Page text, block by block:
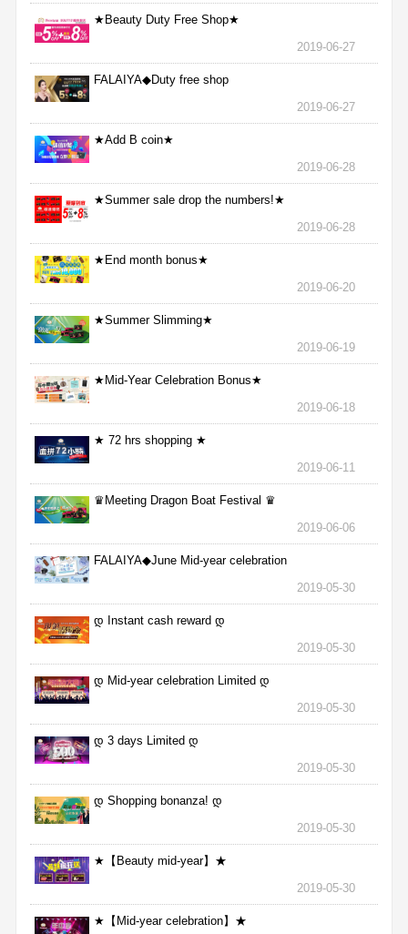
★Beauty Duty Free Shop★
2019-06-27
FALAIYA◆Duty free shop
2019-06-27
★Add B coin★
2019-06-28
★Summer sale drop the numbers!★
2019-06-28
★End month bonus★
2019-06-20
★Summer Slimming★
2019-06-19
★Mid-Year Celebration Bonus★
2019-06-18
★ 72 hrs shopping ★
2019-06-11
♛Meeting Dragon Boat Festival ♛
2019-06-06
FALAIYA◆June Mid-year celebration
2019-05-30
დ Instant cash reward დ
2019-05-30
დ Mid-year celebration Limited დ
2019-05-30
დ 3 days Limited დ
2019-05-30
დ Shopping bonanza! დ
2019-05-30
★【Beauty mid-year】★
2019-05-30
★【Mid-year celebration】★